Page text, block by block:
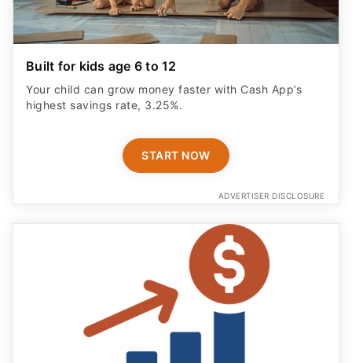
Built for kids age 6 to 12
Your child can grow money faster with Cash App’s
highest savings rate, 3.25%.
START NOW
ADVERTISER DISCLOSURE